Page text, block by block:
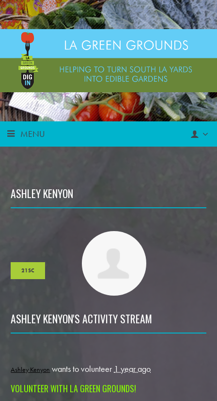
MENU
ASHLEY KENYON
21SC
ASHLEY KENYON'S ACTIVITY STREAM
Ashley Kenyon wants to volunteer 1 year ago
VOLUNTEER WITH LA GREEN GROUNDS!